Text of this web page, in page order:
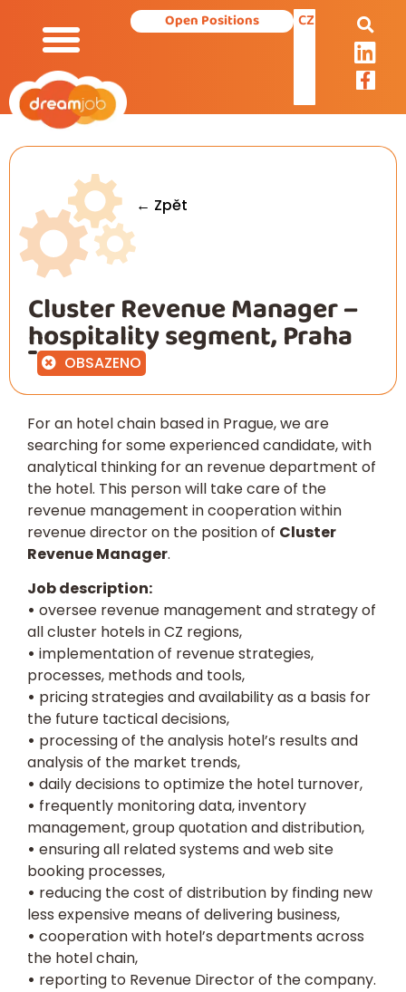
Open Positions CZ
← Zpět
Cluster Revenue Manager –
hospitality segment, Praha
OBSAZENO
For an hotel chain based in Prague, we are
searching for some experienced candidate, with
analytical thinking for an revenue department of
the hotel. This person will take care of the
revenue management in cooperation within
revenue director on the position of Cluster
Revenue Manager.
Job description:
• oversee revenue management and strategy of
all cluster hotels in CZ regions,
• implementation of revenue strategies,
processes, methods and tools,
• pricing strategies and availability as a basis for
the future tactical decisions,
• processing of the analysis hotel’s results and
analysis of the market trends,
• daily decisions to optimize the hotel turnover,
• frequently monitoring data, inventory
management, group quotation and distribution,
• ensuring all related systems and web site
booking processes,
• reducing the cost of distribution by finding new
less expensive means of delivering business,
• cooperation with hotel’s departments across
the hotel chain,
• reporting to Revenue Director of the company.